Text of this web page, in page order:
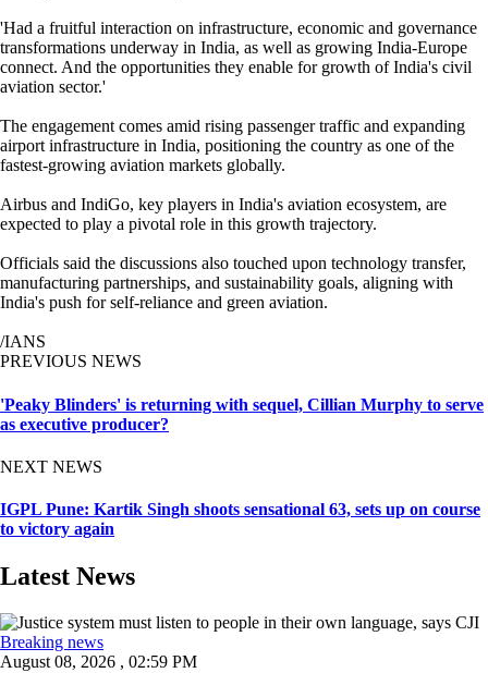
'Had a fruitful interaction on infrastructure, economic and governance
transformations underway in India, as well as growing India-Europe
connect. And the opportunities they enable for growth of India's civil
aviation sector.'
The engagement comes amid rising passenger traffic and expanding
airport infrastructure in India, positioning the country as one of the
fastest-growing aviation markets globally.
Airbus and IndiGo, key players in India's aviation ecosystem, are
expected to play a pivotal role in this growth trajectory.
Officials said the discussions also touched upon technology transfer,
manufacturing partnerships, and sustainability goals, aligning with
India's push for self-reliance and green aviation.
/IANS
PREVIOUS NEWS
'Peaky Blinders' is returning with sequel, Cillian Murphy to serve
as executive producer?
NEXT NEWS
IGPL Pune: Kartik Singh shoots sensational 63, sets up on course
to victory again
Latest News
Breaking news
August 08, 2026 , 02:59 PM